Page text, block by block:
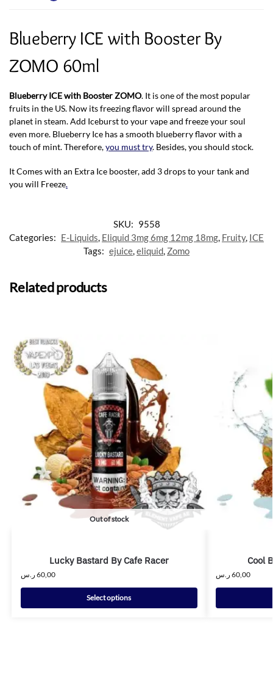
Blueberry ICE with Booster By
ZOMO 60ml
Blueberry ICE with Booster ZOMO. It is one of the most popular
fruits in the US. Now its freezing flavor will spread around the
planet in steam. Add Iceburst to your vape and freeze your soul
even more. Blueberry Ice has a smooth blueberry flavor with a
touch of mint. Therefore,you must try. Besides, you should stock.
It Comes with an Extra Ice booster, add 3 drops to your tank and
you will Freeze.
SKU: 9558
Categories: E-Liquids Eliquid 3mg 6mg 12mg 18mg Fruity, ICE
Tags: ejuice eliquid Zomo
Related products
Out of stock
Lucky Bastard By Cafe Racer
60,00 ر.س
Select options
Cool
60,00 ر.س